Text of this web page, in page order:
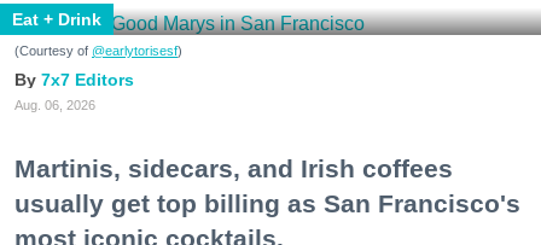
Eat + Drink
(Courtesy of @earlytorisesf)
7x7 Editors
Aug. 06, 2026
Martinis, sidecars, and Irish coffees
usually get top billing as San Francisco's
most iconic cocktails.